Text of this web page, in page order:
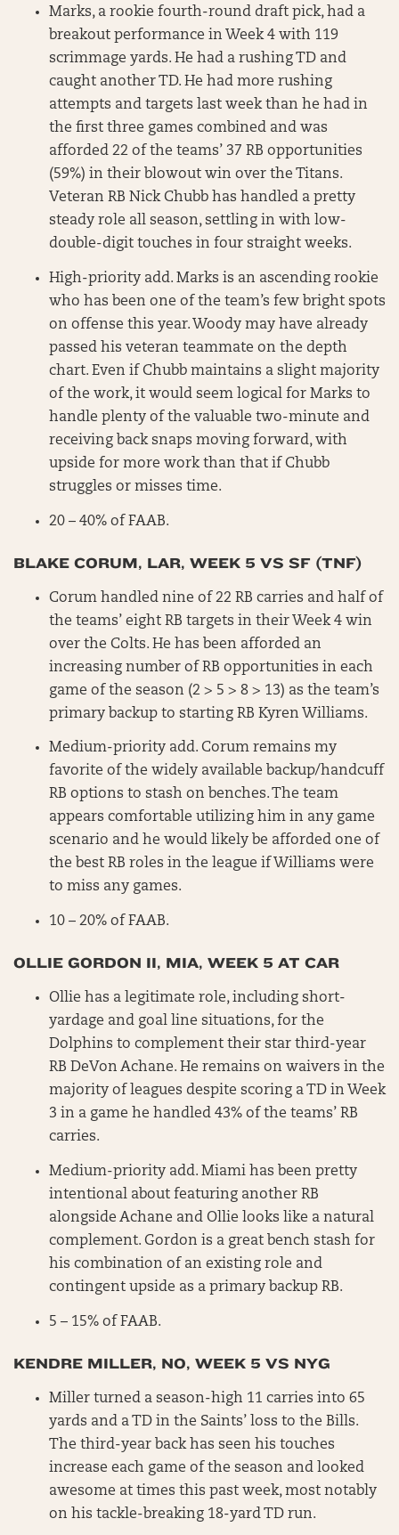
Marks, a rookie fourth-round draft pick, had a
breakout performance in Week 4 with 119
scrimmage yards. He had a rushing TD and
caught another TD. He had more rushing
attempts and targets last week than he had in
the first three games combined and was
afforded 22 of the teams’ 37 RB opportunities
(59%) in their blowout win over the Titans.
Veteran RB Nick Chubb has handled a pretty
steady role all season, settling in with low-
double-digit touches in four straight weeks.
High-priority add. Marks is an ascending rookie
who has been one of the team’s few bright spots
on offense this year. Woody may have already
passed his veteran teammate on the depth
chart. Even if Chubb maintains a slight majority
of the work, it would seem logical for Marks to
handle plenty of the valuable two-minute and
receiving back snaps moving forward, with
upside for more work than that if Chubb
struggles or misses time.
20 – 40% of FAAB.
BLAKE CORUM, LAR, WEEK 5 VS SF (TNF)
Corum handled nine of 22 RB carries and half of
the teams’ eight RB targets in their Week 4 win
over the Colts. He has been afforded an
increasing number of RB opportunities in each
game of the season (2 > 5 > 8 > 13) as the team’s
primary backup to starting RB Kyren Williams.
Medium-priority add. Corum remains my
favorite of the widely available backup/handcuff
RB options to stash on benches. The team
appears comfortable utilizing him in any game
scenario and he would likely be afforded one of
the best RB roles in the league if Williams were
to miss any games.
10 – 20% of FAAB.
OLLIE GORDON II, MIA, WEEK 5 AT CAR
Ollie has a legitimate role, including short-
yardage and goal line situations, for the
Dolphins to complement their star third-year
RB DeVon Achane. He remains on waivers in the
majority of leagues despite scoring a TD in Week
3 in a game he handled 43% of the teams’ RB
carries.
Medium-priority add. Miami has been pretty
intentional about featuring another RB
alongside Achane and Ollie looks like a natural
complement. Gordon is a great bench stash for
his combination of an existing role and
contingent upside as a primary backup RB.
5 – 15% of FAAB.
KENDRE MILLER, NO, WEEK 5 VS NYG
Miller turned a season-high 11 carries into 65
yards and a TD in the Saints’ loss to the Bills.
The third-year back has seen his touches
increase each game of the season and looked
awesome at times this past week, most notably
on his tackle-breaking 18-yard TD run.